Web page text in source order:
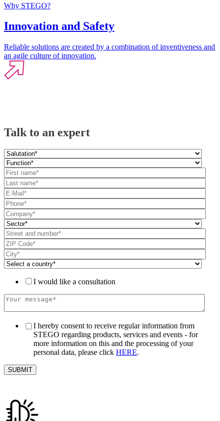
Why STEGO?
Innovation and Safety
Reliable solutions are created by a combination of inventiveness and
an agile culture of innovation.
Talk to an expert
I would like a consultation
I hereby consent to receive regular information from
STEGO regarding products, services and events - for
more information on this and the processing of your
personal data, please click HERE.